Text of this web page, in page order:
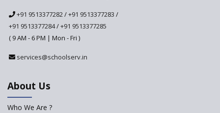
Framework to be Implemented
from Academic Year 2024-25
Department
+91 9513377282/+91 9513377283 /
+91 9513377284/+91 9513377285
( 9 AM - 6 PM | Mon - Fri )
services@schoolserv.in
About Us
Who We Are ?